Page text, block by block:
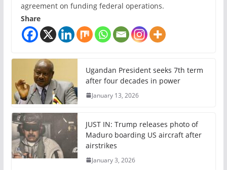
agreement on funding federal operations.
Share
Ugandan President seeks 7th term
after four decades in power
January 13, 2026
JUST IN: Trump releases photo of
Maduro boarding US aircraft after
airstrikes
January 3, 2026